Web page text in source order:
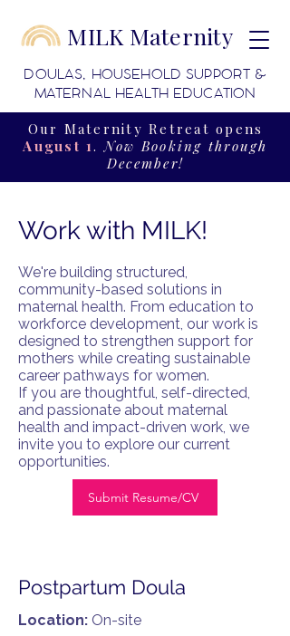
Our Maternity Retreat opens
August 1.Now Booking through
December!
MILK Maternity
DOULAS, HOUSEHOLD SUPPORT &
MATERNAL HEALTH EDUCATION
Work with MILK!
We're building structured,
community-based solutions in
maternal health. From education to
workforce development, our work is
designed to strengthen support for
mothers while creating sustainable
career pathways for women.
If you are thoughtful, self-directed,
and passionate about maternal
health and impact-driven work, we
invite you to explore our current
opportunities.
Submit Resume/CV
Postpartum Doula
Location: On-site